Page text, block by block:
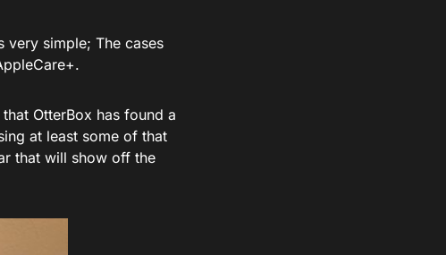
very simple; The cases
OtterBox has found a
at least some of that
that will show off the